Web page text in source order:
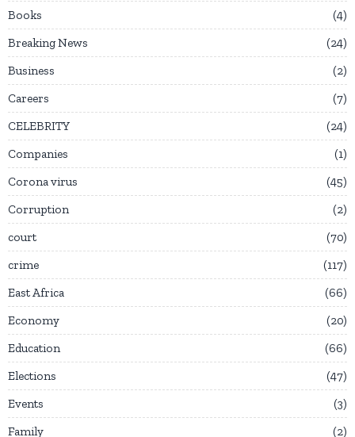
Books
4
Breaking News
24
Business
2
Careers
7
CELEBRITY
24
Companies
1
Corona virus
45
Corruption
2
court
70
crime
117
East Africa
66
Economy
20
Education
66
Elections
47
Events
3
Family
2